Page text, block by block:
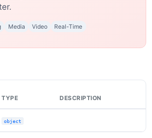
Media Video Real-Time
TYPE DESCRIPTION
object